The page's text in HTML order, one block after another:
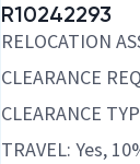
R10242293
RELOCATION
CLEARANCE
CLEARANCE
TRAVEL: Yes,